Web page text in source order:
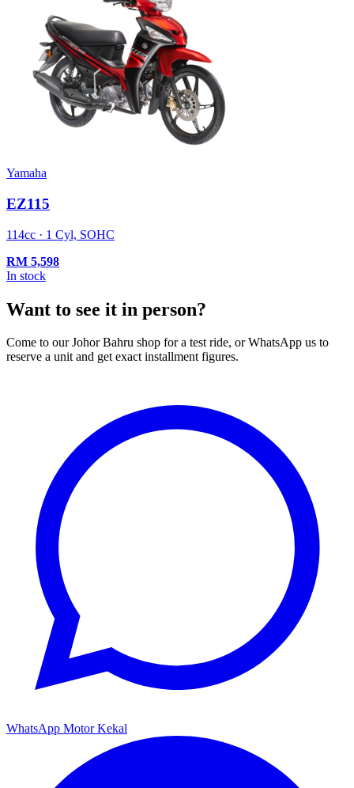
Yamaha
EZ115
114cc · 1 Cyl, SOHC
RM 5,598
In stock
Want to see it in person?
Come to our Johor Bahru shop for a test ride, or WhatsApp us to
reserve a unit and get exact installment figures.
WhatsApp Motor Kekal